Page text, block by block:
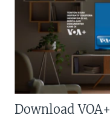
Download VOA+